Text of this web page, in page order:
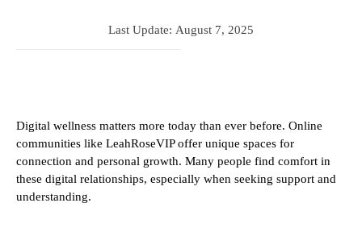
Last Update: August 7, 2025
Digital wellness matters more today than ever before. Online
communities like LeahRoseVIP offer unique spaces for
connection and personal growth. Many people find comfort in
these digital relationships, especially when seeking support and
understanding.